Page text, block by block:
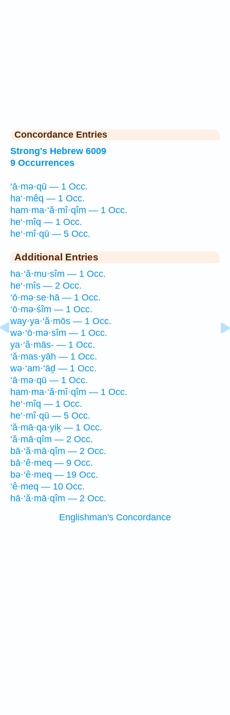
Concordance Entries
Strong's Hebrew 6009
9 Occurrences
‘ā·mə·qū — 1 Occ.
ha‘·mêq — 1 Occ.
ham·ma·‘ă·mî·qîm — 1 Occ.
he‘·mîq — 1 Occ.
he‘·mî·qū — 5 Occ.
Additional Entries
ha·‘ă·mu·sîm — 1 Occ.
he‘·mîs — 2 Occ.
‘ō·mə·se·hā — 1 Occ.
‘ō·mə·śîm — 1 Occ.
way·ya·‘ă·mōs — 1 Occ.
wə·‘ō·mə·sîm — 1 Occ.
ya·‘ă·mās- — 1 Occ.
‘ă·mas·yāh — 1 Occ.
wə·‘am·‘āḏ — 1 Occ.
‘ā·mə·qū — 1 Occ.
ham·ma·‘ă·mî·qîm — 1 Occ.
he‘·mîq — 1 Occ.
he‘·mî·qū — 5 Occ.
‘ă·mā·qa·yiḵ — 1 Occ.
‘ă·mā·qîm — 2 Occ.
bā·‘ă·mā·qîm — 2 Occ.
bā·‘ê·meq — 9 Occ.
bə·‘ê·meq — 19 Occ.
‘ê·meq — 10 Occ.
hā·‘ă·mā·qîm — 2 Occ.
Englishman's Concordance